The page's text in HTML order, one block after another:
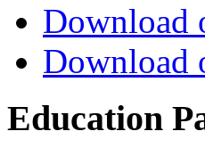
Download
Download
Education